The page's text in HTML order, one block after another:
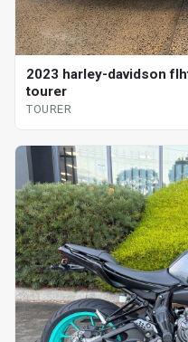
2023 harley-davidson
tourer
TOURER